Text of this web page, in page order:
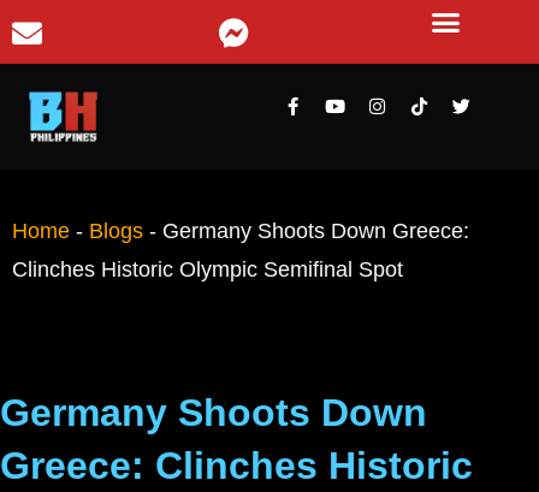
Home - Blogs - Germany Shoots Down Greece:
Clinches Historic Olympic Semifinal Spot
Germany Shoots Down
Greece: Clinches Historic